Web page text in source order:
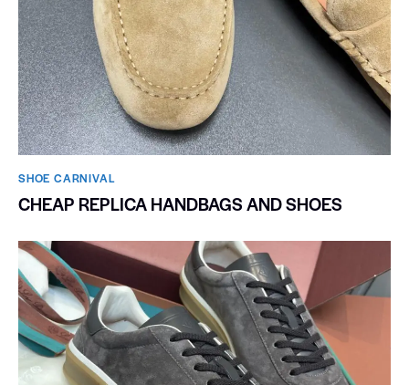
SHOE CARNIVAL​
CHEAP REPLICA HANDBAGS AND SHOES